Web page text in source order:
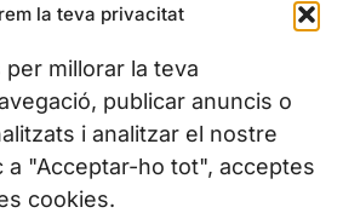
la teva privacitat
millorar la teva
publicar anuncis o
i analitzar el nostre
a "Acceptar-ho tot", acceptes
cookies.
882 300